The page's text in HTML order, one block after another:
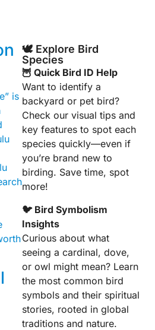
is
🕊️ Explore Bird
Species
🦉 Quick Bird ID Help
Want to identify a
backyard or pet bird?
Check our visual tips and
key features to spot each
species quickly—even if
you’re brand new to
birding. Save time, spot
more!
🐦 Bird Symbolism
Insights
Curious about what
seeing a cardinal, dove,
or owl might mean? Learn
the most common bird
symbols and their spiritual
stories, rooted in global
traditions and nature.